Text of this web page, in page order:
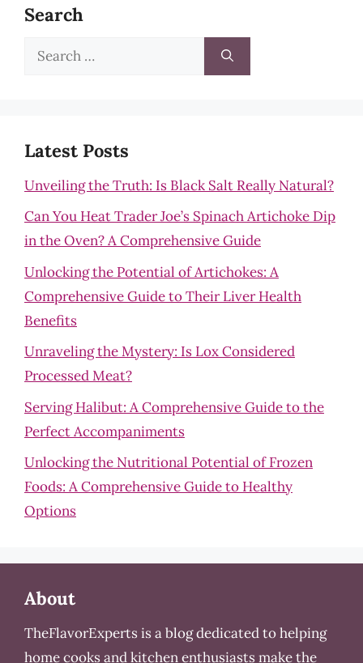
Search
Search
Latest Posts
Unveiling the Truth: Is Black Salt Really Natural?
Can You Heat Trader Joe’s Spinach Artichoke Dip
in the Oven? A Comprehensive Guide
Unlocking the Potential of Artichokes: A
Comprehensive Guide to Their Liver Health
Benefits
Unraveling the Mystery: Is Lox Considered
Processed Meat?
Serving Halibut: A Comprehensive Guide to the
Perfect Accompaniments
Unlocking the Nutritional Potential of Frozen
Foods: A Comprehensive Guide to Healthy
Options
About
TheFlavorExperts is a blog dedicated to helping
home cooks and kitchen enthusiasts make the